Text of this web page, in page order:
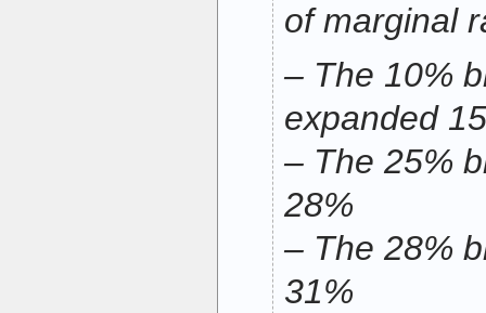
of marginal
– The 10%
expanded
– The 25%
28%
– The 28%
31%